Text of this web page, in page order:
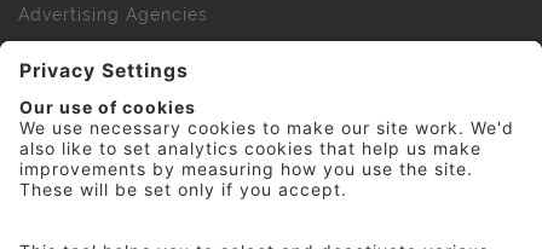
Advertising Agencies
IPA Golf Society
Press Office